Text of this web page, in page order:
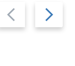
Previous
slide
Next
slide